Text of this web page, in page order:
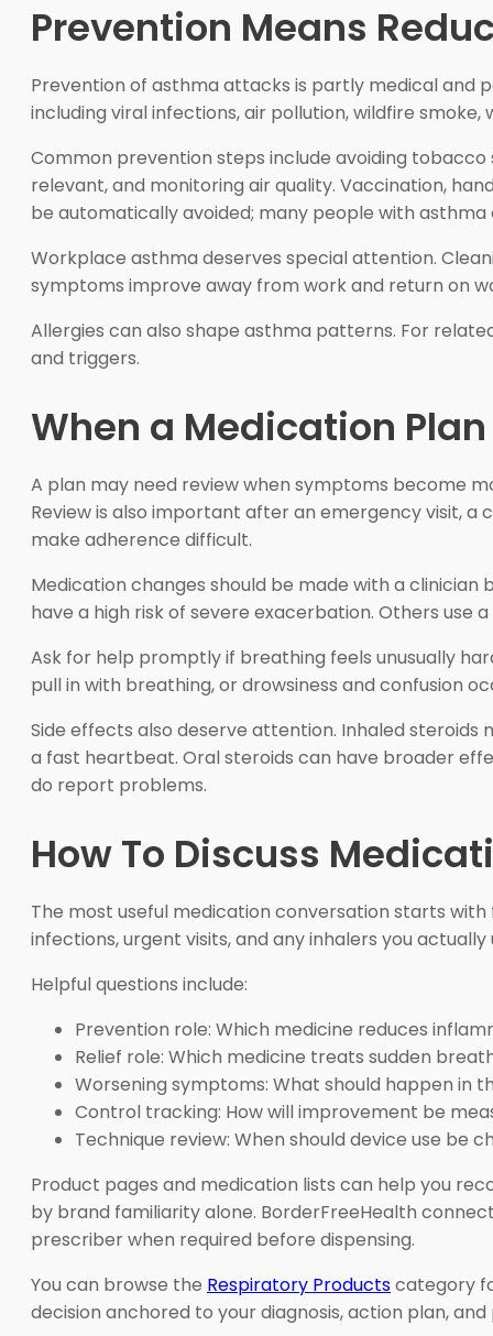
Prevention Means
Prevention of asthma attacks is partly medical and
including viral infections, air pollution, wildfire
Common prevention steps include avoiding
relevant, and monitoring air quality. Vaccination,
be automatically avoided; many people with
Workplace asthma deserves special attention.
symptoms improve away from work and return on
Allergies can also shape asthma patterns. For
and triggers.
When a Medication
A plan may need review when symptoms become
Review is also important after an emergency visit,
make adherence difficult.
Medication changes should be made with a
have a high risk of severe exacerbation. Others
Ask for help promptly if breathing feels unusually
pull in with breathing, or drowsiness and confusion
Side effects also deserve attention. Inhaled
a fast heartbeat. Oral steroids can have broader
do report problems.
How To Discuss
The most useful medication conversation starts
infections, urgent visits, and any inhalers you
Helpful questions include:
Prevention role: Which medicine reduces
Relief role: Which medicine treats sudden
Worsening symptoms: What should happen in
Control tracking: How will improvement be
Technique review: When should device use be
Product pages and medication lists can help you
by brand familiarity alone. BorderFreeHealth
prescriber when required before dispensing.
You can browse the Respiratory Productscategory
decision anchored to your diagnosis, action plan,